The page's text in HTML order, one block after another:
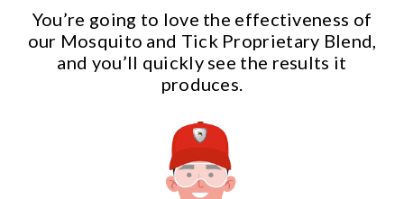
You’re going to love the effectiveness of
our Mosquito and Tick Proprietary Blend,
and you’ll quickly see the results it
produces.